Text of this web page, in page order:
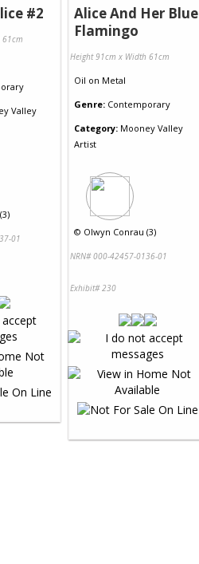
#2
61cm
Valley
01
Alice And Her Blue
Flamingo
Height 91cm x Width 61cm
Oil on Metal
Genre: Contemporary
Category: Mooney Valley
Artist
© Olwyn Conrau (3)
NRN# 000-42457-0136-01
Exhibit# 230